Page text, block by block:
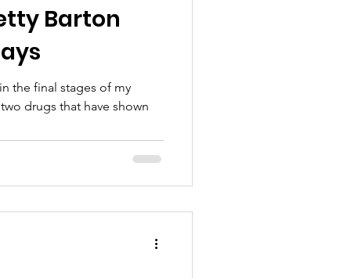
Barton
the final stages of my
drugs that have shown